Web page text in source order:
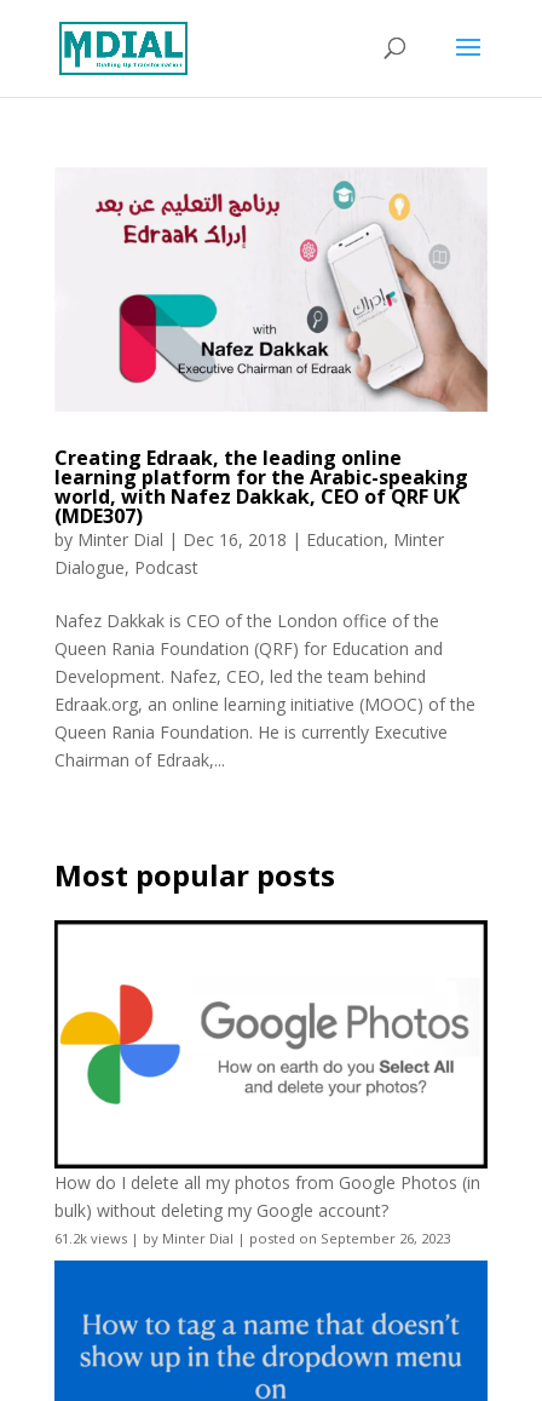
Creating Edraak, the leading online
learning platform for the Arabic-speaking
world, with Nafez Dakkak, CEO of QRF UK
(MDE307)
by Minter Dial | Dec 16, 2018 | Education, Minter
Dialogue, Podcast
Nafez Dakkak is CEO of the London office of the
Queen Rania Foundation (QRF) for Education and
Development. Nafez, CEO, led the team behind
Edraak.org, an online learning initiative (MOOC) of the
Queen Rania Foundation. He is currently Executive
Chairman of Edraak,...
Most popular posts
How do I delete all my photos from Google Photos (in
bulk) without deleting my Google account?
61.2k views| by Minter Dial | posted on September 26, 2023